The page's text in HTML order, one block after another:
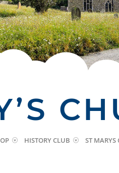
HISTORY CLUB ST MARYS